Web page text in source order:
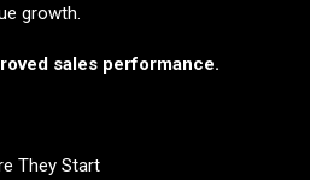
growth.
sales performance.
They Start